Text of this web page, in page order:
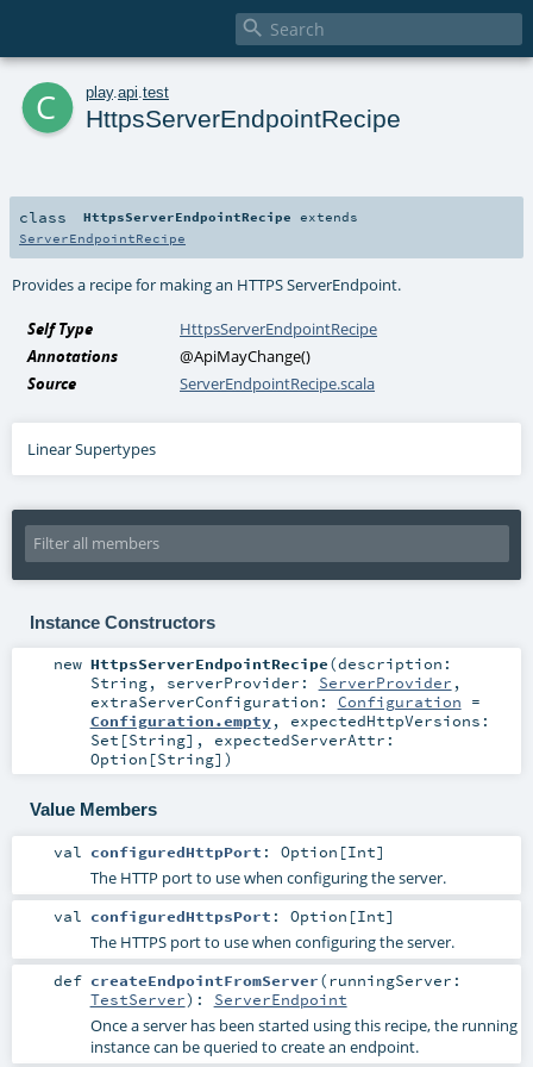

c play. api test
HttpsServerEndpointRecipe
class HttpsServerEndpointRecipe extends
ServerEndpointRecipe
Provides a recipe for making an HTTPSServerEndpoint.
Self Type
HttpsServerEndpointRecipe
Annotations
@ApiMayChange()
Source
ServerEndpointRecipe.scala
Linear Supertypes
Instance Constructors
new HttpsServerEndpointRecipe(description:
String, serverProvider: ServerProvider ,
extraServerConfiguration: Configuration =
Configuration.empty, expectedHttpVersions:
Set [String] , expectedServerAttr:
Option [String] )
Value Members
val configuredHttpPort : Option [Int]
The HTTP port to use when configuring the server.
val configuredHttpsPort : Option [Int]
The HTTPS port to use when configuring the server.
def createEndpointFromServer(runningServer:
TestServer) : ServerEndpoint
Once a server has been started using this recipe, the running
instance can be queried to create an endpoint.